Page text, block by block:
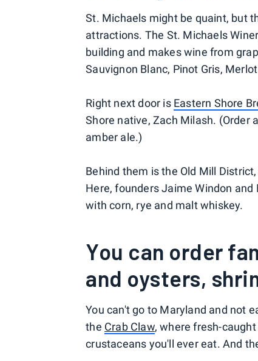
St. Michaels might be quaint, but
attractions. The St. Michaels
building and makes wine from
Sauvignon Blanc, Pinot Gris,
Right next door is Eastern Shore
Shore native, Zach Milash. (Order
amber ale.)
Behind them is the Old Mill
Here, founders Jaime Windon
with corn, rye and malt whiskey.
You can order
and oysters,
You can't go to Maryland and not
the Crab Claw, where fresh-
crustaceans you'll ever eat. And